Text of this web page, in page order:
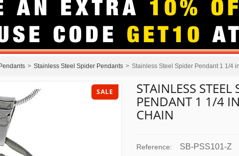
> Stainless Steel Spider Pendants > Stainless Steel Spider Pendant 1 1/4
SALE STAINLESS STEEL
PENDANT 1 1/4
CHAIN
Reference:
SB-PSS101-Z